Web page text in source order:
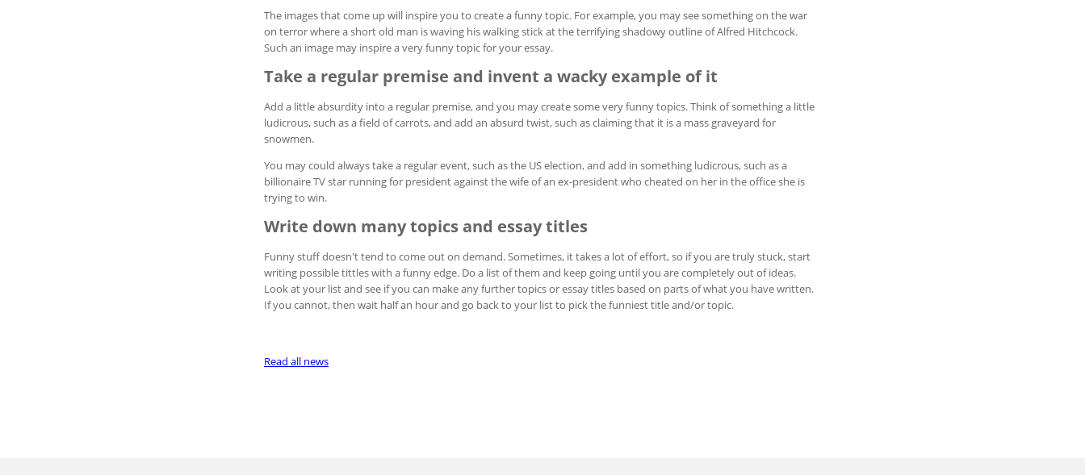
The images that come up will inspire you to create a funny topic. For example, you may see something on the war
on terror where a short old man is waving his walking stick at the terrifying shadowy outline of Alfred Hitchcock.
Such an image may inspire a very funny topic for your essay.
Take a regular premise and invent a wacky example of it
Add a little absurdity into a regular premise, and you may create some very funny topics. Think of something a little
ludicrous, such as a field of carrots, and add an absurd twist, such as claiming that it is a mass graveyard for
snowmen.
You may could always take a regular event, such as the US election, and add in something ludicrous, such as a
billionaire TV star running for president against the wife of an ex-president who cheated on her in the office she is
trying to win.
Write down many topics and essay titles
Funny stuff doesn't tend to come out on demand. Sometimes, it takes a lot of effort, so if you are truly stuck, start
writing possible tittles with a funny edge. Do a list of them and keep going until you are completely out of ideas.
Look at your list and see if you can make any further topics or essay titles based on parts of what you have written.
If you cannot, then wait half an hour and go back to your list to pick the funniest title and/or topic.
Read all news